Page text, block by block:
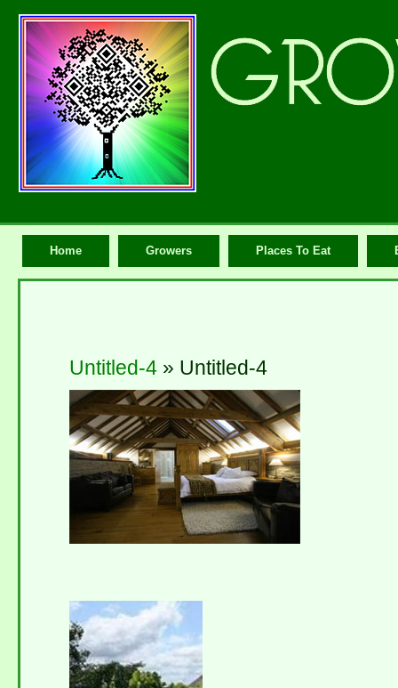
Home Growers Places To Eat
Untitled-4 » Untitled-4